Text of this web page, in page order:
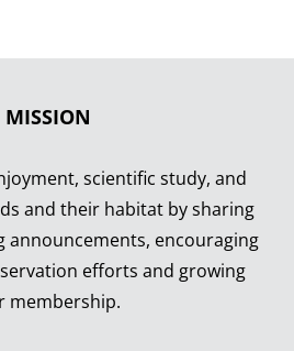
MISSION
scientific study, and
and their habitat by sharing
announcements, encouraging
efforts and growing
membership.